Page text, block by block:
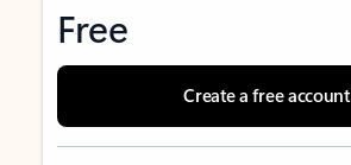
Free
Create a free account